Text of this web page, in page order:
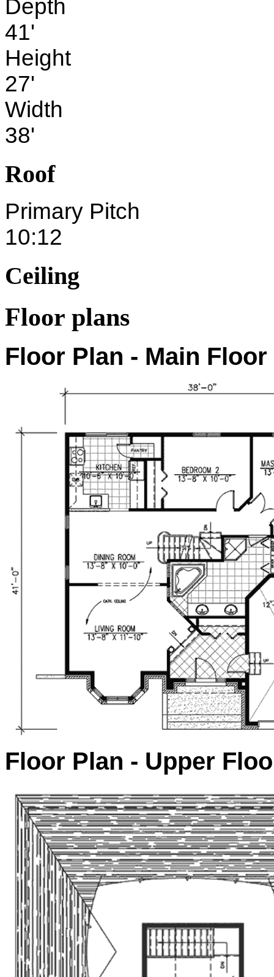
Depth
41'
Height
27'
Width
38'
Roof
Primary Pitch
10:12
Ceiling
Floor plans
Floor Plan - Main Floor
Floor Plan - Upper